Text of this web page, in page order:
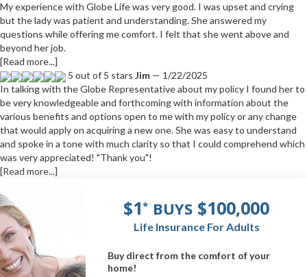
My experience with Globe Life was very good. I was upset and crying
but the lady was patient and understanding. She answered my
questions while offering me comfort. I felt that she went above and
beyond her job.
[Read more...]
5 out of 5 stars Jim — 1/22/2025
In talking with the Globe Representative about my policy I found her to
be very knowledgeable and forthcoming with information about the
various benefits and options open to me with my policy or any change
that would apply on acquiring a new one. She was easy to understand
and spoke in a tone with much clarity so that I could comprehend which
was very appreciated! "Thank you"!
[Read more...]
$1* BUYS $100,000
Life Insurance For Adults
Buy direct from the comfort of your
home!